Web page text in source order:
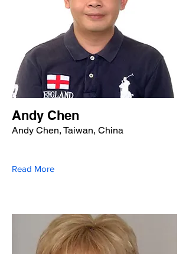
Andy Chen
Andy Chen, Taiwan, China
Read More